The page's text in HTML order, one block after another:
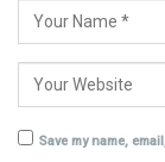
Save my name,